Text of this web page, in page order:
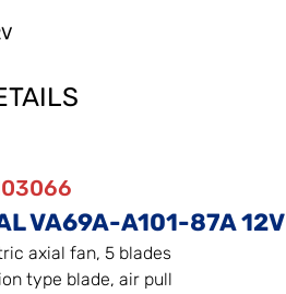
VA69A-A101-87A 12V
axial fan, 5 blades
type blade, air pull